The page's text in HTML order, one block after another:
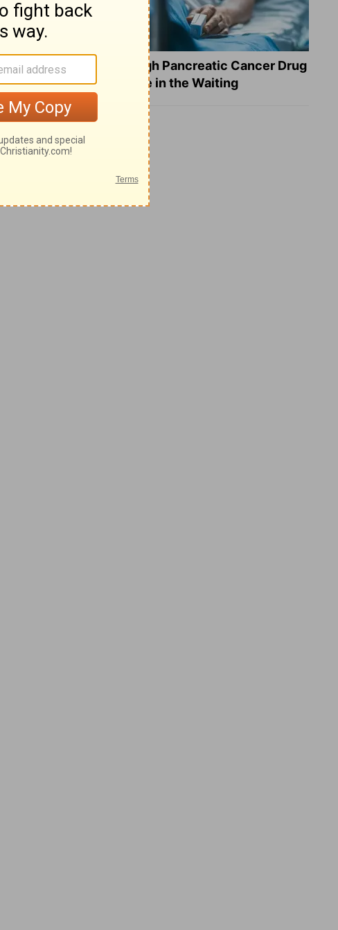
What a Breakthrough Pancreatic Cancer Drug
Reveals about Hope in the Waiting